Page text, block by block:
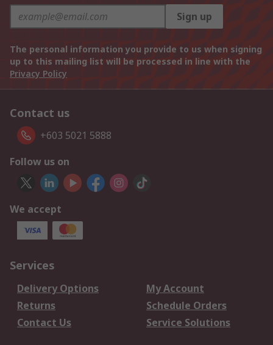
Sign up
The personal information you provide to us when signing
up to this mailing list will be processed in line with the
Privacy Policy
Contact us
+603 5021 5888
Follow us on
We accept
Services
Delivery Options
My Account
Returns
Schedule Orders
Contact Us
Service Solutions